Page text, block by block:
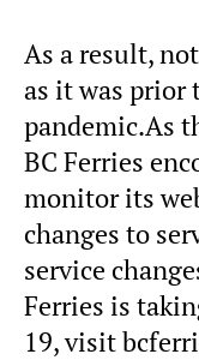
As a result,
as it was prior
pandemic.As
BC Ferries
monitor its
changes to
service
Ferries is
19, visit